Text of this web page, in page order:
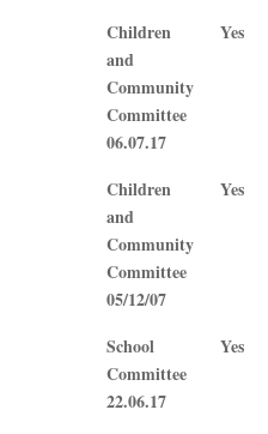
Children
and
Community
Committee
06.07.17
Yes
Children
and
Community
Committee
05/12/07
Yes
School
Committee
22.06.17
Yes